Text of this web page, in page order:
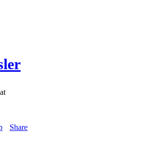
Share